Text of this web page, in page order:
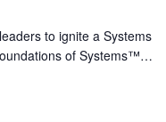
to ignite a Systems
of Systems™…